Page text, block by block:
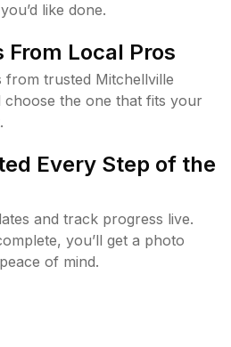
like done.
From Local Pros
from trusted Mitchellville
choose the one that fits your
Every Step of the
and track progress live.
you’ll get a photo
of mind.